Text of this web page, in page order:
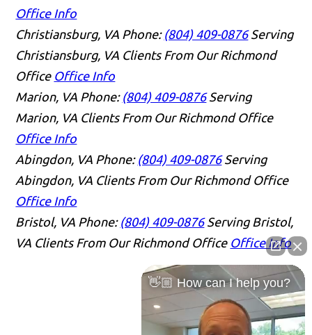
Office Info
Christiansburg, VA Phone: (804) 409-0876 Serving
Christiansburg, VA Clients From Our Richmond
Office Office Info
Marion, VA Phone: (804) 409-0876 Serving
Marion, VA Clients From Our Richmond Office
Office Info
Abingdon, VA Phone: (804) 409-0876 Serving
Abingdon, VA Clients From Our Richmond Office
Office Info
Bristol, VA Phone: (804) 409-0876 Serving Bristol,
VA Clients From Our Richmond Office Office Info
👋🏼 How can I help you?